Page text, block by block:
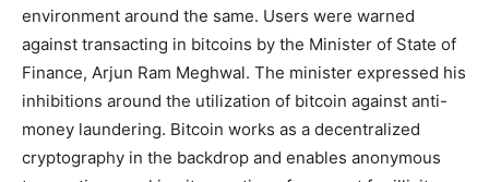
environment around the same. Users were warned
against transacting in bitcoins by the Minister of State of
Finance, Arjun Ram Meghwal. The minister expressed his
inhibitions around the utilization of bitcoin against anti-
money laundering. Bitcoin works as a decentralized
cryptography in the backdrop and enables anonymous